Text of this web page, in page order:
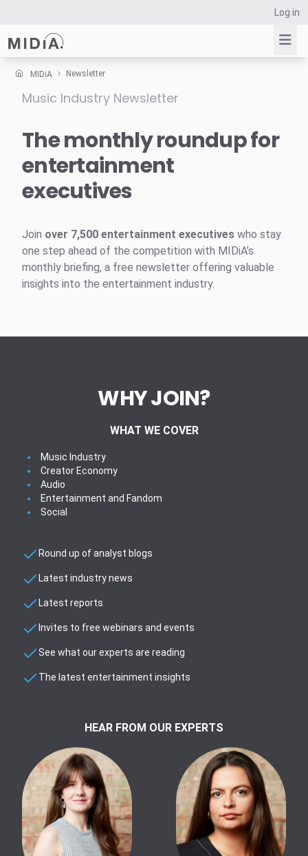
Log in
Suggested links
Survey Explorer
Data Explorer
MIDiA Newsletter
Music Industry Newsletter
The monthly roundup for
entertainment
executives
Join over 7,500 entertainment executives who stay
one step ahead of the competition with MIDiA’s
monthly briefing, a free newsletter offering valuable
insights into the entertainment industry.
WHY JOIN?
WHAT WE COVER
Music Industry
Creator Economy
Audio
Entertainment and Fandom
Social
Round up of analyst blogs
Latest industry news
Latest reports
Invites to free webinars and events
See what our experts are reading
The latest entertainment insights
HEAR FROM OUR EXPERTS